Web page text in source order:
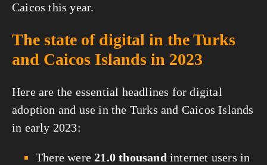
Caicos this year.
The state of digital in the Turks
and Caicos Islands in 2023
Here are the essential headlines for digital
adoption and use in the Turks and Caicos Islands
in early 2023:
There were21.0 thousandinternet users in